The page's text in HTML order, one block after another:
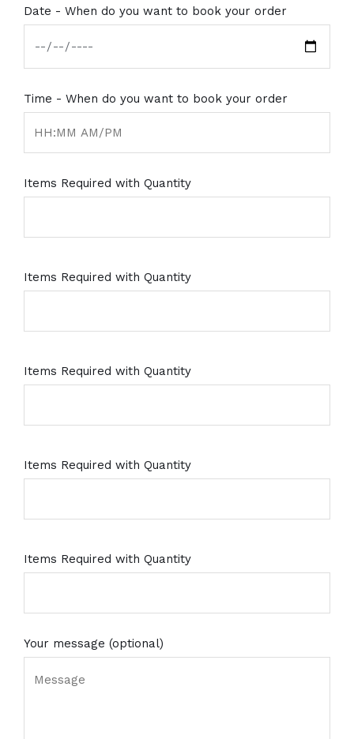
Date - When do you want to book your order
Time - When do you want to book your order
Items Required with Quantity
Items Required with Quantity
Items Required with Quantity
Items Required with Quantity
Items Required with Quantity
Your message (optional)